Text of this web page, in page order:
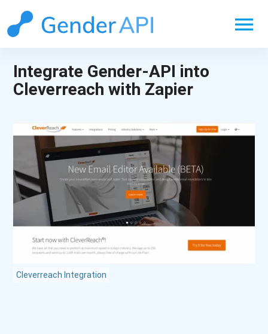
menu
Integrate Gender-API into
Cleverreach with Zapier
Cleverreach Integration